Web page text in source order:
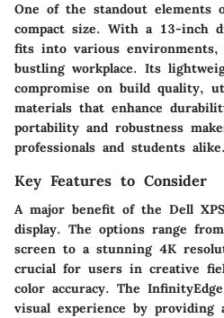
One of the standout
compact size. With a 13-inch
fits into various
bustling workplace. Its
compromise on build quality,
materials that enhance
portability and robustness
professionals and students alike.
Key Features to Consider
A major benefit of the Dell
display. The options range
screen to a stunning 4K
crucial for users in creative
color accuracy. The
visual experience by providing